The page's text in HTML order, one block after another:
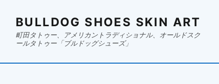
BULLDOG SHOES SKIN ART
町田タトゥー、アメリカントラディショナル、オールドスク
ールタトゥー「ブルドッグシューズ」